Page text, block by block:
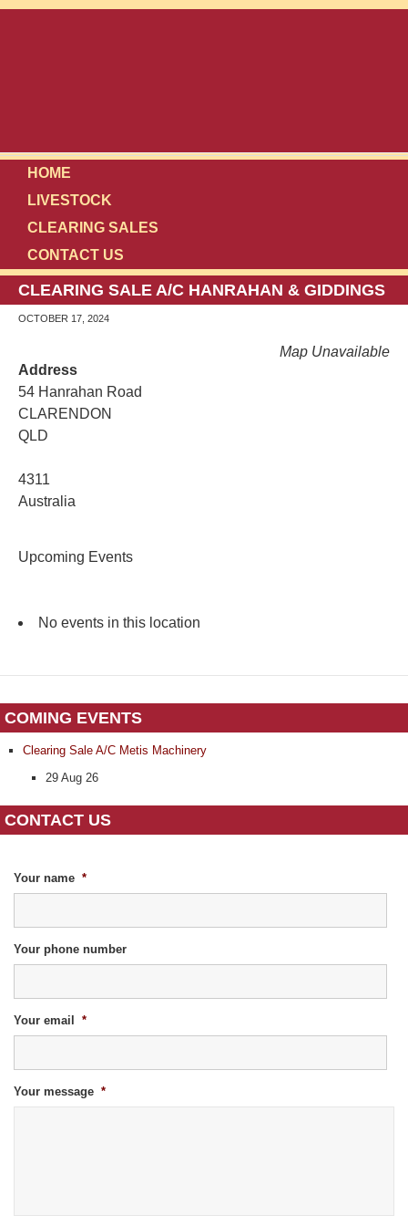
HOME
LIVESTOCK
CLEARING SALES
CONTACT US
CLEARING SALE A/C HANRAHAN & GIDDINGS
OCTOBER 17, 2024
Map Unavailable
Address
54 Hanrahan Road
CLARENDON
QLD
4311
Australia
Upcoming Events
No events in this location
COMING EVENTS
Clearing Sale A/C Metis Machinery
29 Aug 26
CONTACT US
Your name *
Your phone number
Your email *
Your message *